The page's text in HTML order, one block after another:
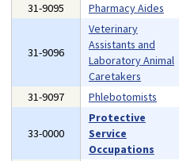
31-9095
Pharmacy Aides
31-9096
Veterinary
Assistants and
Laboratory Animal
Caretakers
31-9097 Phlebotomists
33-0000
Protective
Service
Occupations